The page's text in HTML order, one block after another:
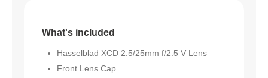
What's included
Hasselblad XCD 2.5/25mm f/2.5 V Lens
Front Lens Cap